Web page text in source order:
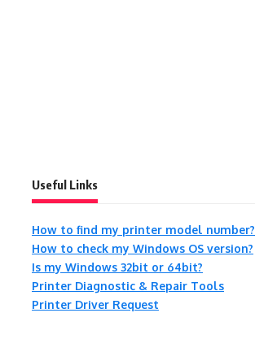
Useful Links
How to find my printer model number?
How to check my Windows OS version?
Is my Windows 32bit or 64bit?
Printer Diagnostic & Repair Tools
Printer Driver Request